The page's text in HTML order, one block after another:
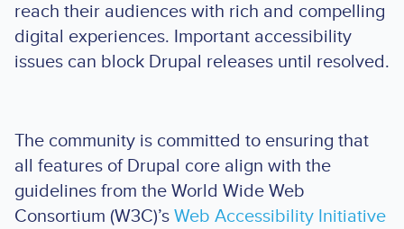
reach their audiences with rich and compelling
digital experiences. Important accessibility
issues can block Drupal releases until resolved.
The community is committed to ensuring that
all features of Drupal core align with the
guidelines from the World Wide Web
Consortium (W3C)’s Web Accessibility Initiative